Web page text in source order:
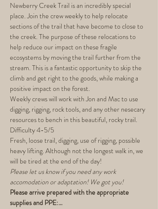
Newberry Creek Trail is an incredibly special
place. Join the crew weekly to help relocate
sections of the trail that have become to close to
the creek. The purpose of these relocations to
help reduce our impact on these fragile
ecosystems by moving the trail further from the
stream. This is a fantastic opportunity to skip the
climb and get right to the goods, while making a
positive impact on the forest.
Weekly crews will work with Jon and Mac to use
digging, rigging, rock tools, and any other nesecary
resources to bench in this beautiful, rocky trail.
Difficulty 4-5/5
Fresh, loose trail, digging, use of rigging, possible
heavy lifting. Although not the longest walk in, we
will be tired at the end of the day!
Please let us know if you need any work
accomodation or adaptation! We got you!
Please arrive prepared with the appropriate
supplies and PPE:…